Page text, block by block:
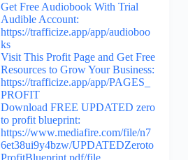
Get Free Audiobook With Trial
Audible Account:
https://trafficize.app/app/audioboo
ks
Visit This Profit Page and Get Free
Resources to Grow Your Business:
https://trafficize.app/app/PAGES_
PROFIT
Download FREE UPDATED zero
to profit blueprint:
https://www.mediafire.com/file/n7
6et38ui9y4bzw/UPDATEDZeroto